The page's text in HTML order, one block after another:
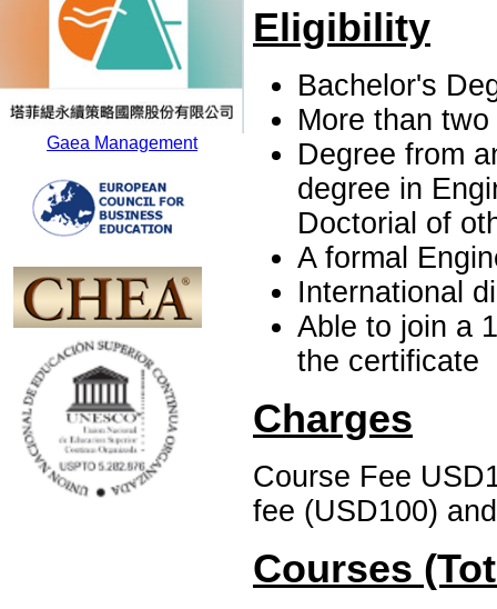
Gaea Management
Eligibility
Bachelor's
More than two
Degree from
degree in
Doctorial of
A formal
International
Able to join a
the certificate
Charges
Course Fee
fee (USD100)
Courses